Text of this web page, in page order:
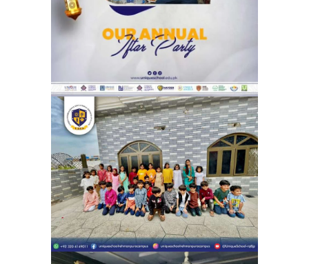
Meetings & Official Gatherings
Eid Milan Party Unique School
System Ubaid Chapter (Rehman
Pura) | Eid Celebration
School Activities